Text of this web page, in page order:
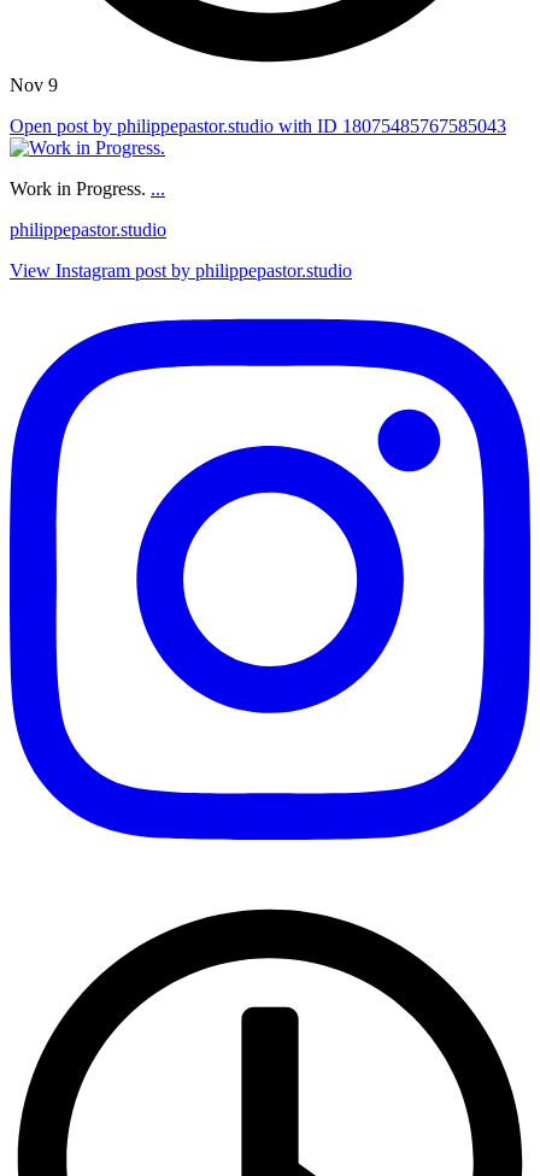
Nov 9
Open post by philippepastor.studio with ID 18075485767585043
Work in Progress. ...
philippepastor.studio
View Instagram post by philippepastor.studio